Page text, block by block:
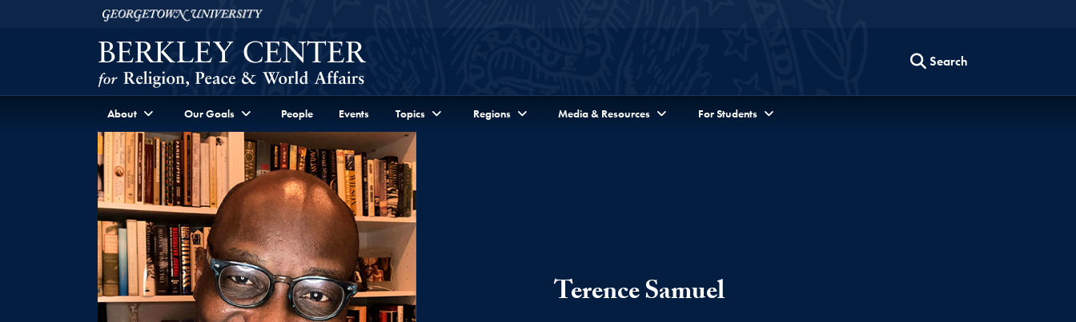
Skip to Berkley Center Navigation
Georgetown University
Search
About Our Goals People Events Topics Regions Media & Resources For Students
Terence Samuel